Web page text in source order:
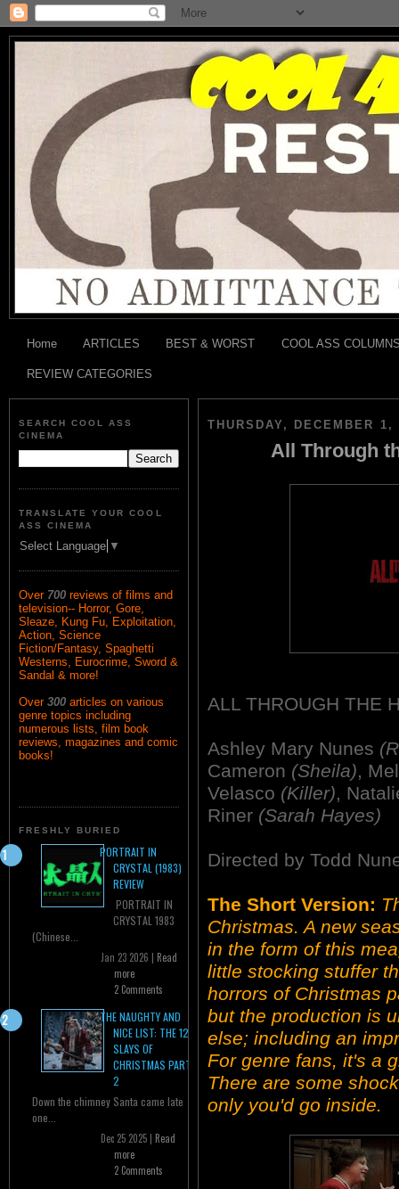
Home ARTICLES BEST & WORST COOL ASS
REVIEW CATEGORIES
SEARCH COOL ASS
CINEMA
TRANSLATE YOUR COOL
ASS CINEMA
Select Language ▼
Over 700 reviews of films and
television-- Horror, Gore,
Sleaze, Kung Fu, Exploitation,
Action, Science
Fiction/Fantasy, Spaghetti
Westerns, Eurocrime, Sword &
Sandal & more!
Over 300 articles on various
genre topics including
numerous lists, film book
reviews, magazines and comic
books!
FRESHLY BURIED
PORTRAIT IN
CRYSTAL (1983)
REVIEW
PORTRAIT IN
CRYSTAL 1983
(Chinese...
Jan 23 2026 | Read
more
2 Comments
THE NAUGHTY AND
NICE LIST: THE 12
SLAYS OF
CHRISTMAS PART
2
Down the chimney Santa came late
one...
Dec 25 2025 | Read
more
2 Comments
THURSDAY, DECEMBER 1,
All Through
ALL THROUGH THE
Ashley Mary Nunes
Cameron (Sheila),
Velasco (Killer),
Riner (Sarah Hayes)
Directed by Todd
The Short Version:
Christmas. A new
in the form of this
little stocking stuffer
horrors of Christmas
but the production is
else; including an
For genre fans, it's a
There are some
only you'd go inside.